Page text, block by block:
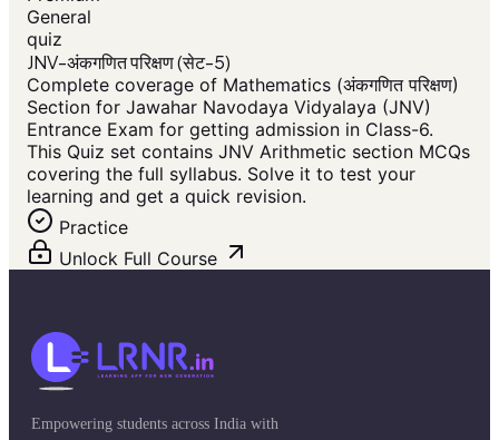
General
quiz
JNV-अंकगणित परिक्षण (सेट-5)
Complete coverage of Mathematics (अंकगणित परिक्षण)
Section for Jawahar Navodaya Vidyalaya (JNV)
Entrance Exam for getting admission in Class-6.
This Quiz set contains JNV Arithmetic section MCQs
covering the full syllabus. Solve it to test your
learning and get a quick revision.
Practice
Unlock Full Course
Empowering students across India with